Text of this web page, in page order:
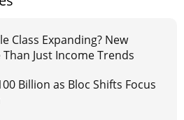
Class Expanding? New
Just Income Trends
Billion as Bloc Shifts Focus